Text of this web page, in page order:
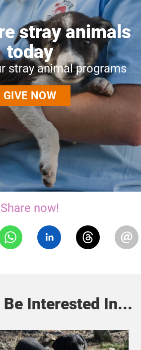
stray animals
today
stray animal programs
GIVE NOW
Share now!
Interested In...